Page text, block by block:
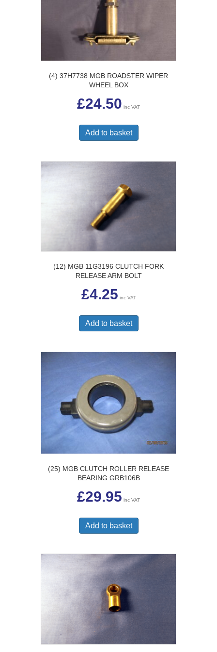
(4) 37H7738 MGB ROADSTER WIPER
WHEEL BOX
£24.50 inc VAT
Add to basket
(12) MGB 11G3196 CLUTCH FORK
RELEASE ARM BOLT
£4.25 inc VAT
Add to basket
(25) MGB CLUTCH ROLLER RELEASE
BEARING GRB106B
£29.95 inc VAT
Add to basket